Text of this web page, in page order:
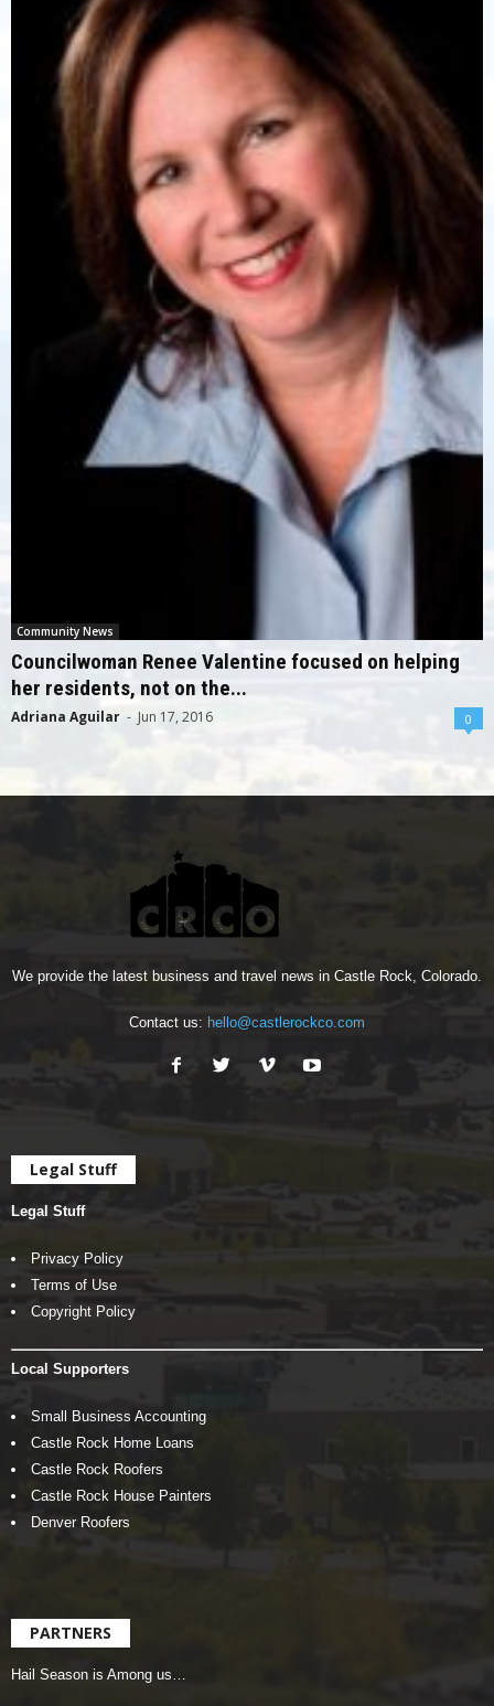
Community News
Councilwoman Renee Valentine focused on helping
her residents, not on the...
Adriana Aguilar - Jun 17, 2016 0
We provide the latest business and travel news in Castle Rock, Colorado.
Contact us: hello@castlerockco.com
Legal Stuff
Legal Stuff
Privacy Policy
Terms of Use
Copyright Policy
Local Supporters
Small Business Accounting
Castle Rock Home Loans
Castle Rock Roofers
Castle Rock House Painters
Denver Roofers
PARTNERS
Hail Season is Among us…